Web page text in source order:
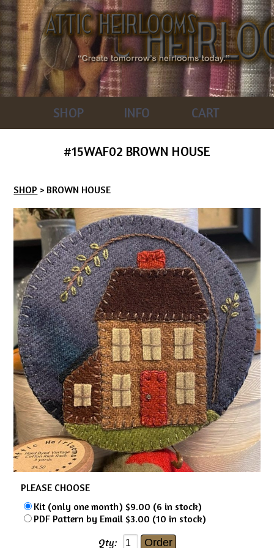
SHOP INFO CART
#15WAF02 BROWN HOUSE
SHOP > BROWN HOUSE
PLEASE CHOOSE
Kit (only one month) $9.00 (6 in stock)
PDF Pattern by Email $3.00 (10 in stock)
Qty: